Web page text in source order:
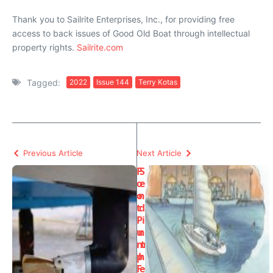
Thank you to Sailrite Enterprises, Inc., for providing free
access to back issues of Good Old Boat through intellectual
property rights. Sailrite.com
Tagged: 2022 Issue 144 Terry Kotas
Previous Article
F
o
o
t
P
u
m
p
F
Next Article
S
e
n
d
i
n
t
h
e